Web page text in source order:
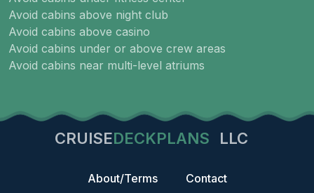
Avoid cabins above night club
Avoid cabins above casino
Avoid cabins under or above crew areas
Avoid cabins near multi-level atriums
CRUISEDECKPLANS LLC
About/Terms Contact